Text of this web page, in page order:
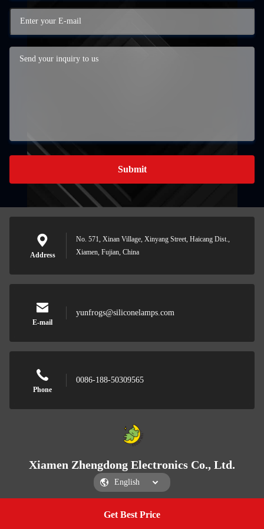
Get Best Price
Submit
Address
No. 571, Xinan Village, Xinyang Street, Haicang Dist.,
Xiamen, Fujian, China
E-mail
yunfrogs@siliconelamps.com
Phone
0086-188-50309565
Xiamen Zhengdong Electronics Co., Ltd.
Xiamen Zhengdong Electronics Co., Ltd.